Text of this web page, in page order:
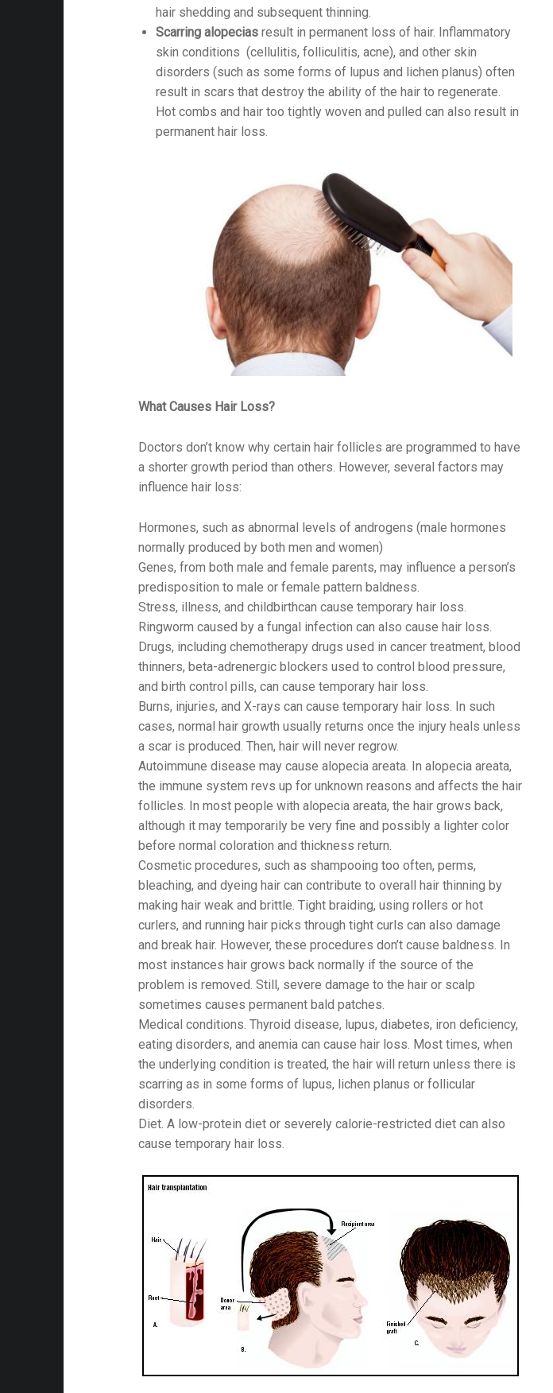
hair shedding and subsequent thinning.
Scarring alopecias result in permanent loss of hair. Inflammatory
skin conditions (cellulitis, folliculitis, acne), and other skin
disorders (such as some forms of lupus and lichen planus) often
result in scars that destroy the ability of the hair to regenerate.
Hot combs and hair too tightly woven and pulled can also result in
permanent hair loss.
What Causes Hair Loss?
Doctors don’t know why certain hair follicles are programmed to have
a shorter growth period than others. However, several factors may
influence hair loss:
Hormones, such as abnormal levels of androgens (male hormones
normally produced by both men and women)
Genes, from both male and female parents, may influence a person’s
predisposition to male or female pattern baldness.
Stress, illness, and childbirthcan cause temporary hair loss.
Ringworm caused by a fungal infection can also cause hair loss.
Drugs, including chemotherapy drugs used in cancer treatment, blood
thinners, beta-adrenergic blockers used to control blood pressure,
and birth control pills, can cause temporary hair loss.
Burns, injuries, and X-rays can cause temporary hair loss. In such
cases, normal hair growth usually returns once the injury heals unless
a scar is produced. Then, hair will never regrow.
Autoimmune disease may cause alopecia areata. In alopecia areata,
the immune system revs up for unknown reasons and affects the hair
follicles. In most people with alopecia areata, the hair grows back,
although it may temporarily be very fine and possibly a lighter color
before normal coloration and thickness return.
Cosmetic procedures, such as shampooing too often, perms,
bleaching, and dyeing hair can contribute to overall hair thinning by
making hair weak and brittle. Tight braiding, using rollers or hot
curlers, and running hair picks through tight curls can also damage
and break hair. However, these procedures don’t cause baldness. In
most instances hair grows back normally if the source of the
problem is removed. Still, severe damage to the hair or scalp
sometimes causes permanent bald patches.
Medical conditions. Thyroid disease, lupus, diabetes, iron deficiency,
eating disorders, and anemia can cause hair loss. Most times, when
the underlying condition is treated, the hair will return unless there is
scarring as in some forms of lupus, lichen planus or follicular
disorders.
Diet. A low-protein diet or severely calorie-restricted diet can also
cause temporary hair loss.